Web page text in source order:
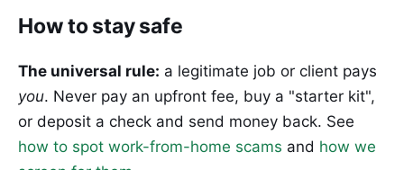
How to stay safe
The universal rule: a legitimate job or client pays
you. Never pay an upfront fee, buy a "starter kit",
or deposit a check and send money back. See
how to spot work-from-home scams and how we